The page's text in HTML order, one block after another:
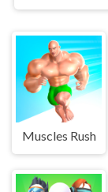
Muscles Rush